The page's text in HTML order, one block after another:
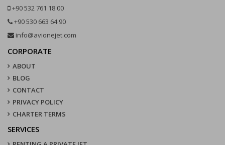
+90 532 761 18 00
+90 530 663 64 90
info@avionejet.com
CORPORATE
ABOUT
BLOG
CONTACT
PRIVACY POLICY
CHARTER TERMS
SERVICES